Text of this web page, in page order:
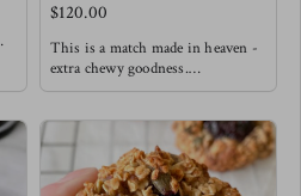
$120.00
This is a match made in heaven -
extra chewy goodness.
Made with oats & unbleached
white chocolates, cranberries and
cardamom.